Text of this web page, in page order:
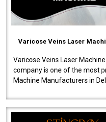
Varicose Veins Laser
Varicose Veins Laser
company is one of the most
Machine Manufacturers in